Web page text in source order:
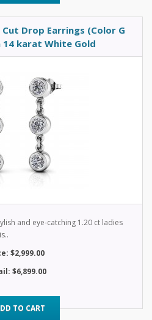
Drop Earrings (Color G
14 karat White Gold
and eye-catching 1.20 ct ladies
$2,999.00
$6,899.00
TO CART